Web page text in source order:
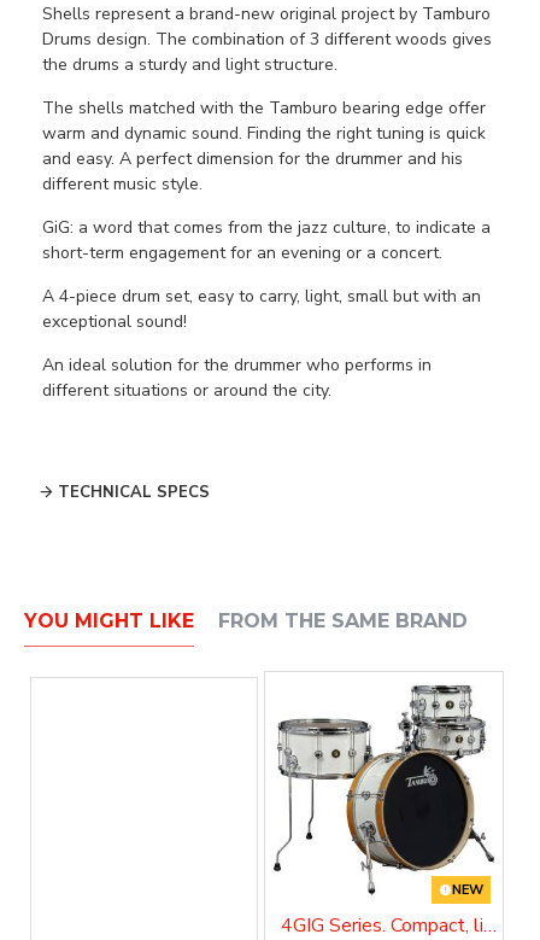
Shells represent a brand-new original project by Tamburo
Drums design. The combination of 3 different woods gives
the drums a sturdy and light structure.
The shells matched with the Tamburo bearing edge offer
warm and dynamic sound. Finding the right tuning is quick
and easy. A perfect dimension for the drummer and his
different music style.
GiG: a word that comes from the jazz culture, to indicate a
short-term engagement for an evening or a concert.
A 4-piece drum set, easy to carry, light, small but with an
exceptional sound!
An ideal solution for the drummer who performs in
different situations or around the city.
TECHNICAL SPECS
YOU MIGHT LIKE FROM THE SAME BRAND
NEW
4GIG Series. Compact, lightweight and unstoppable